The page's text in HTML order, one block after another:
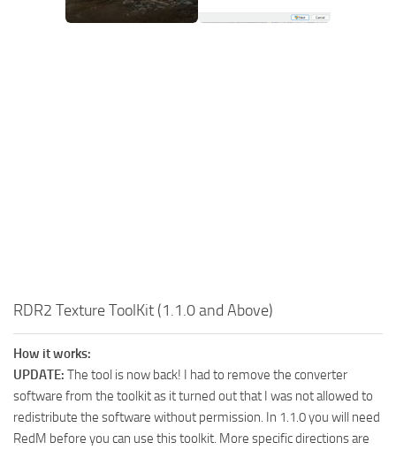
Interface
RDR2 Texture ToolKit (1.1.0 and Above)
How it works:
UPDATE: The tool is now back! I had to remove the converter
software from the toolkit as it turned out that I was not allowed to
redistribute the software without permission. In 1.1.0 you will need
RedM before you can use this toolkit. More specific directions are